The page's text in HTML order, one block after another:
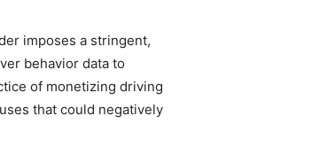
imposes a stringent,
behavior data to
of monetizing driving
that could negatively